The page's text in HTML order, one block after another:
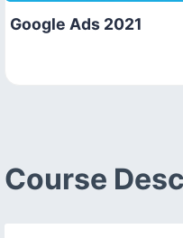
Google Ads 2021
Course